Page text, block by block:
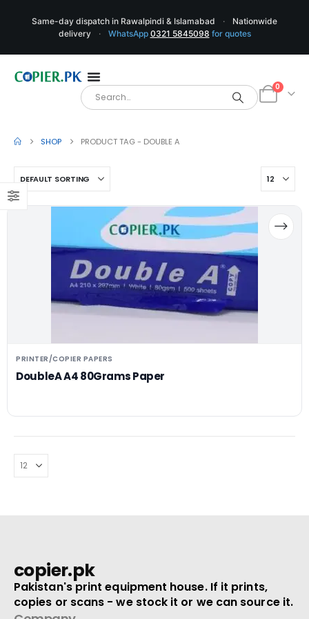
Same-day dispatch in Rawalpindi & Islamabad ·
Nationwide
delivery
· WhatsApp 0321 5845098 for quotes
0
SHOP PRODUCT TAG - DOUBLE A
PRINTER/COPIER PAPERS
DoubleA A4 80Grams Paper
copier.pk
Pakistan's print equipment house. If it prints,
copies or scans - we stock it or we can source it.